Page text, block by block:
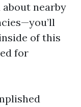
nearby
of this
for